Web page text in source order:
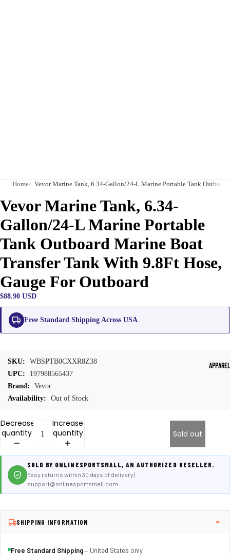
APPAREL
Home Vevor Marine Tank, 6.34-Gallon/24-L Marine Portable Tank
Vevor Marine Tank, 6.34-
Gallon/24-L Marine Portable
Tank Outboard Marine Boat
Transfer Tank With 9.8Ft Hose,
Gauge For Outboard
$88.90 USD
Free Standard Shipping Across USA
SKU:
WBSPTB0CXXR8Z38
UPC:
197988565437
Brand:
Vevor
Availability:
Out of Stock
Decrease
quantity
Increase
quantity
Sold out
SOLD BY ONLINESPORTSMALL, AN AUTHORIZED RESELLER.
Easy returns within 30 days of delivery |
support@onlinesportsmall.com
SHIPPING INFORMATION
Free Standard Shipping— United States only